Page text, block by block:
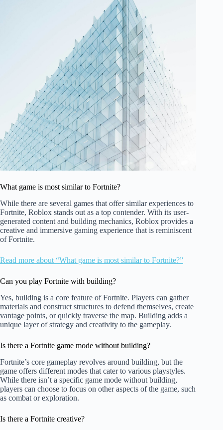
What game is most similar to Fortnite?
While there are several games that offer similar experiences to
Fortnite, Roblox stands out as a top contender. With its user-
generated content and building mechanics, Roblox provides a
creative and immersive gaming experience that is reminiscent
of Fortnite.
Read more about “What game is most similar to Fortnite?”
Can you play Fortnite with building?
Yes, building is a core feature of Fortnite. Players can gather
materials and construct structures to defend themselves, create
vantage points, or quickly traverse the map. Building adds a
unique layer of strategy and creativity to the gameplay.
Is there a Fortnite game mode without building?
Fortnite’s core gameplay revolves around building, but the
game offers different modes that cater to various playstyles.
While there isn’t a specific game mode without building,
players can choose to focus on other aspects of the game, such
as combat or exploration.
Is there a Fortnite creative?